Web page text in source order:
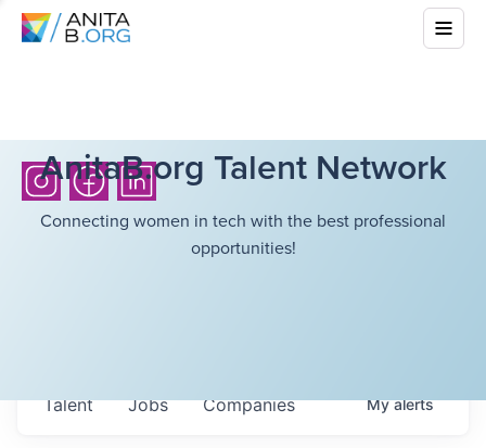
AnitaB.org Talent Network
Connecting women in tech with the best professional
opportunities!
Jobs Companies
Talent Myalerts